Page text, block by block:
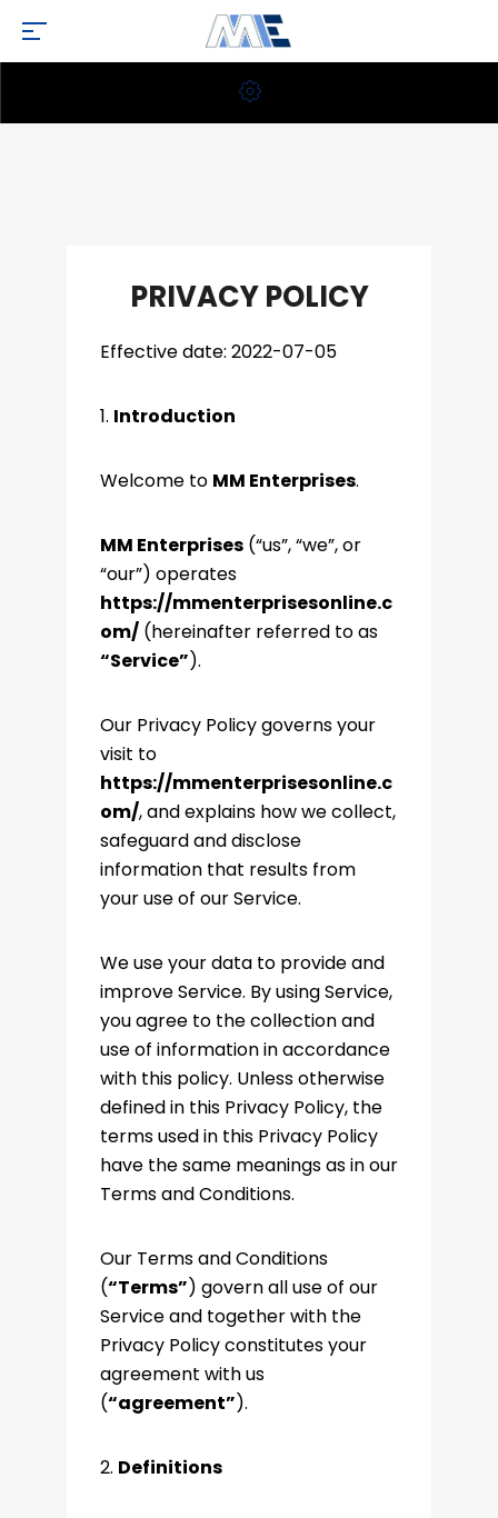
PRIVACY POLICY
Effective date: 2022-07-05
1. Introduction
Welcome to MM Enterprises.
MM Enterprises (“us”, “we”, or
“our”) operates
https://mmenterprisesonline.c
om/ (hereinafter referred to as
“Service”).
Our Privacy Policy governs your
visit to
https://mmenterprisesonline.c
om/, and explains how we collect,
safeguard and disclose
information that results from
your use of our Service.
We use your data to provide and
improve Service. By using Service,
you agree to the collection and
use of information in accordance
with this policy. Unless otherwise
defined in this Privacy Policy, the
terms used in this Privacy Policy
have the same meanings as in our
Terms and Conditions.
Our Terms and Conditions
(“Terms”) govern all use of our
Service and together with the
Privacy Policy constitutes your
agreement with us
(“agreement”).
2. Definitions